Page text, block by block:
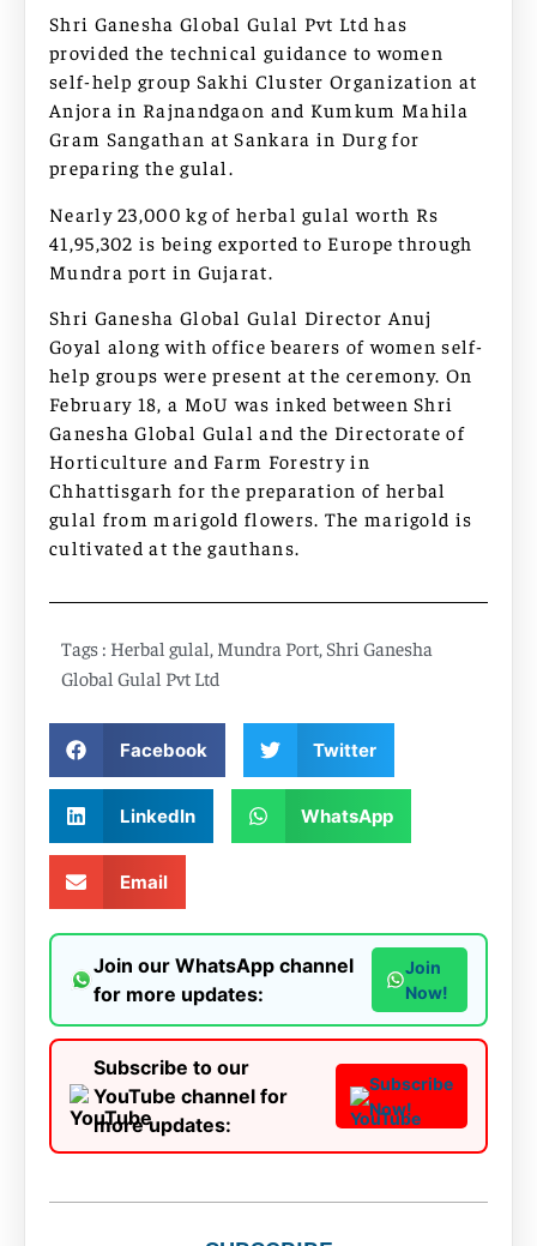
Shri Ganesha Global Gulal Pvt Ltd has
provided the technical guidance to women
self-help group Sakhi Cluster Organization at
Anjora in Rajnandgaon and Kumkum Mahila
Gram Sangathan at Sankara in Durg for
preparing the gulal.
Nearly 23,000 kg of herbal gulal worth Rs
41,95,302 is being exported to Europe through
Mundra port in Gujarat.
Shri Ganesha Global Gulal Director Anuj
Goyal along with office bearers of women self-
help groups were present at the ceremony. On
February 18, a MoU was inked between Shri
Ganesha Global Gulal and the Directorate of
Horticulture and Farm Forestry in
Chhattisgarh for the preparation of herbal
gulal from marigold flowers. The marigold is
cultivated at the gauthans.
Tags : Herbal gulal, Mundra Port, Shri Ganesha
Global Gulal Pvt Ltd
Facebook Twitter
LinkedIn WhatsApp
Email
Join our WhatsApp channel
for more updates:
Join
Now!
Subscribe to our
YouTube channel for
more updates:
Subscribe
Now!